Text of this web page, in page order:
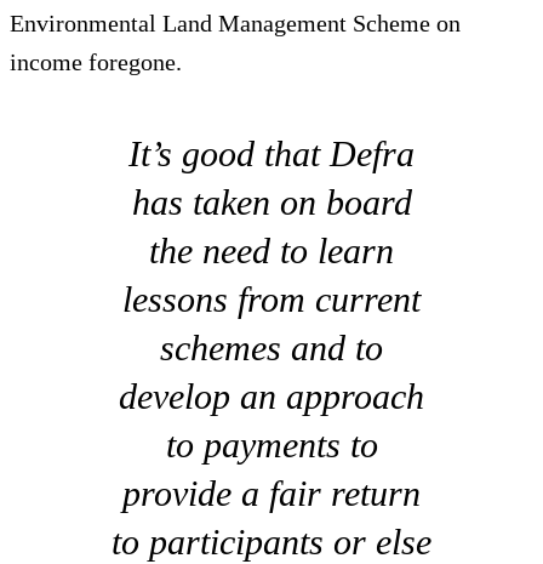
Environmental Land Management Scheme on
income foregone.
It’s good that Defra
has taken on board
the need to learn
lessons from current
schemes and to
develop an approach
to payments to
provide a fair return
to participants or else